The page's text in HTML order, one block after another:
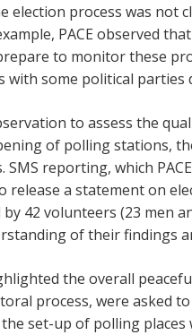
process was not
PACE observed
to monitor these
with some political parties
to assess the
of polling stations,
reporting, which
a statement on
42 volunteers (23 men
of their findings
the overall
process, were asked
set-up of polling